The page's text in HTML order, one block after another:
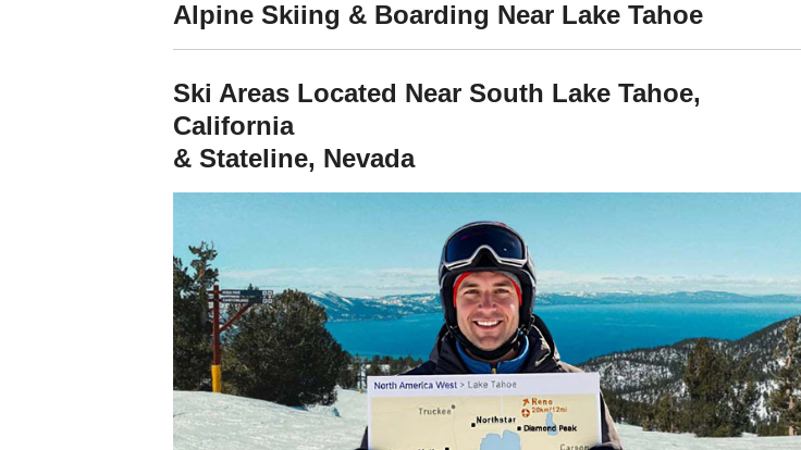
Alpine Skiing & Boarding Near Lake Tahoe
Ski Areas Located Near South Lake Tahoe,
California
& Stateline, Nevada